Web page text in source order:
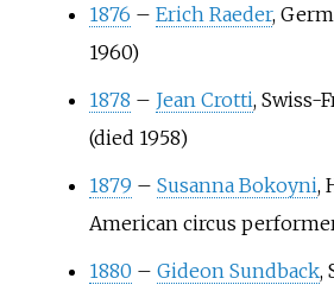
1876 – Erich Raeder,
1960)
1878 – Jean Crotti, Swiss-
(died 1958)
1879 – Susanna Bokoyni,
American circus
1880 – Gideon Sundback,